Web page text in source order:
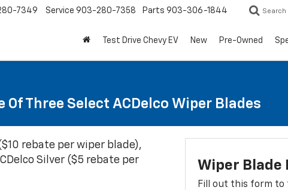
7349 Service 903-280-7358 Parts 903-306-1844 Search
Test Drive Chevy EV New Pre-Owned
Of Three Select ACDelco Wiper Blades
rebate per wiper blade),
Silver ($5 rebate per
Wiper Blade
Fill out this form to